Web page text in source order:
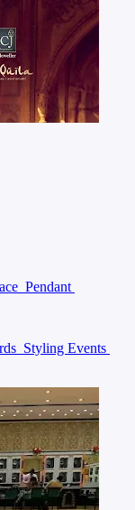
Pendant
Styling Events